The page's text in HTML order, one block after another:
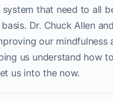
that need to all
Dr. Chuck Allen
our mindfulness
us understand how
us into the now.